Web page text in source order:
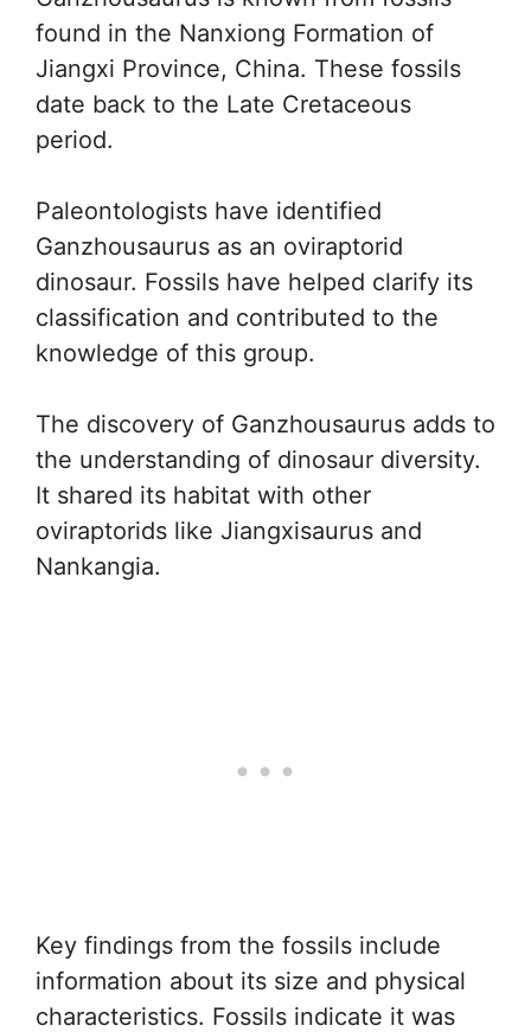
found in the Nanxiong Formation of
Jiangxi Province, China. These fossils
date back to the Late Cretaceous
period.
Paleontologists have identified
Ganzhousaurus as an oviraptorid
dinosaur. Fossils have helped clarify its
classification and contributed to the
knowledge of this group.
The discovery of Ganzhousaurus adds to
the understanding of dinosaur diversity.
It shared its habitat with other
oviraptorids like Jiangxisaurus and
Nankangia.
Key findings from the fossils include
information about its size and physical
characteristics. Fossils indicate it was